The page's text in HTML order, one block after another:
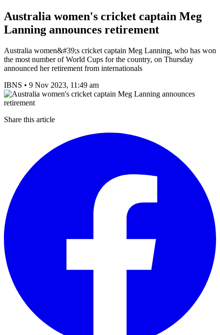
Australia women's cricket captain Meg
Lanning announces retirement
Australia women&#39;s cricket captain Meg Lanning, who has won
the most number of World Cups for the country, on Thursday
announced her retirement from internationals
IBNS • 9 Nov 2023, 11:49 am
Share this article